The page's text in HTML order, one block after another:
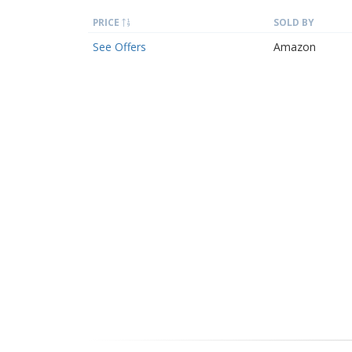
PRICE SOLD BY
See Offers Amazon